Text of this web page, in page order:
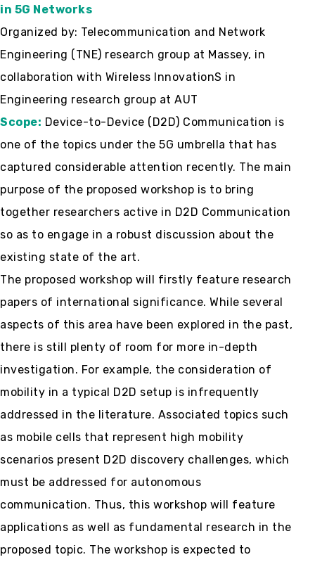
in 5G Networks
Organized by: Telecommunication and Network
Engineering (TNE) research group at Massey, in
collaboration with Wireless InnovationS in
Engineering research group at AUT
Scope: Device-to-Device (D2D) Communication is
one of the topics under the 5G umbrella that has
captured considerable attention recently. The main
purpose of the proposed workshop is to bring
together researchers active in D2D Communication
so as to engage in a robust discussion about the
existing state of the art.
The proposed workshop will firstly feature research
papers of international significance. While several
aspects of this area have been explored in the past,
there is still plenty of room for more in-depth
investigation. For example, the consideration of
mobility in a typical D2D setup is infrequently
addressed in the literature. Associated topics such
as mobile cells that represent high mobility
scenarios present D2D discovery challenges, which
must be addressed for autonomous
communication. Thus, this workshop will feature
applications as well as fundamental research in the
proposed topic. The workshop is expected to